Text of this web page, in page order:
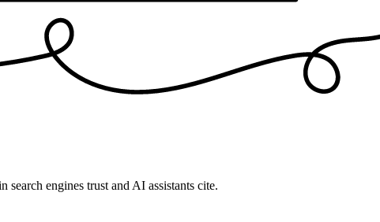
search engines trust and AI assistants cite.